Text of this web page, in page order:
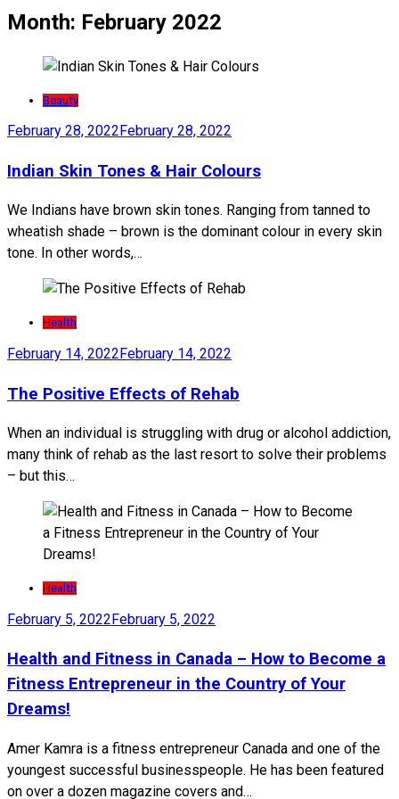
Month: February 2022
Beauty
February 28, 2022February 28, 2022
Indian Skin Tones & Hair Colours
We Indians have brown skin tones. Ranging from tanned to
wheatish shade – brown is the dominant colour in every skin
tone. In other words,…
Health
February 14, 2022February 14, 2022
The Positive Effects of Rehab
When an individual is struggling with drug or alcohol addiction,
many think of rehab as the last resort to solve their problems
– but this…
Health
February 5, 2022February 5, 2022
Health and Fitness in Canada – How to Become a
Fitness Entrepreneur in the Country of Your
Dreams!
Amer Kamra is a fitness entrepreneur Canada and one of the
youngest successful businesspeople. He has been featured
on over a dozen magazine covers and…